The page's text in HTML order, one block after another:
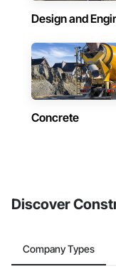
Design and
Concrete
Discover
Company Types